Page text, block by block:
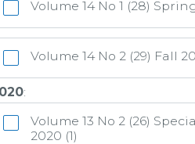
Volume 14 No 1 (28)
Volume 14 No 2 (29) Fall
:
Volume 13 No 2 (26)
2020 (1)